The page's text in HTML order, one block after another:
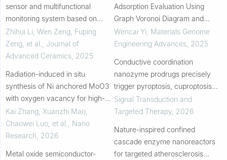
sensor and multifunctional
monitoring system based on
MoO3@Ti3C2TX(MXene) at
room temperature for intelligent
agriculture
Zhihui Li, Wen Zeng, Fuping
Zeng, et al.
Journal of
Advanced Ceramics 2025
Radiation-induced in situ
synthesis of Ni anchored MoO3
with oxygen vacancy for high-
performance pseudocapacitor
Kai Zhang, Xuanzhi Mao,
Chaowei Luo, et al.
Nano
Research 2026
Metal oxide semiconductor-
Adsorption Evaluation Using
Graph Voronoi Diagram and
Machine Learning Method
Wencai Yi Materials Genome
Engineering Advances, 2025
Conductive coordination
nanozyme prodrugs precisely
trigger pyroptosis, cuproptosis
and ferroptosis for in situ cancer
vaccination
Signal Transduction and
Targeted Therapy, 2026
Nature-inspired confined
cascade enzyme nanoreactors
for targeted atherosclerosis